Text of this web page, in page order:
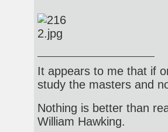
It appears to me that if
study the masters and
Nothing is better than
William Hawking.